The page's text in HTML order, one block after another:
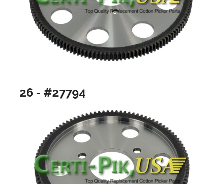
26 - #27794